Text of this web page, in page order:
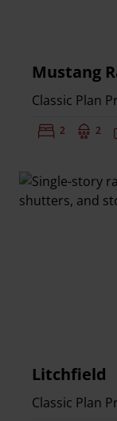
Mustang
Classic Plan
Bedrooms:
2 2
Litchfield
Classic Plan